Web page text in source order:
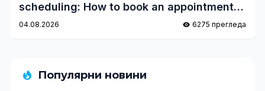
scheduling: How to book an appointment
quickly and easily?
04.08.2026 6275 прегледа
Популярни новини